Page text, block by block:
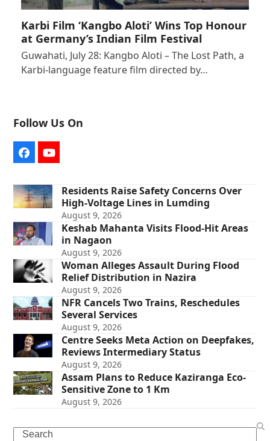
Karbi Film ‘Kangbo Aloti’ Wins Top Honour
at Germany’s Indian Film Festival
Guwahati, July 28: Kangbo Aloti – The Lost Path, a
Karbi-language feature film directed by…
Follow Us On
FacebookYouTube
Residents Raise Safety Concerns Over
High-Voltage Lines in Lumding
August 9, 2026
Keshab Mahanta Visits Flood-Hit Areas
in Nagaon
August 9, 2026
Woman Alleges Assault During Flood
Relief Distribution in Nazira
August 9, 2026
NFR Cancels Two Trains, Reschedules
Several Services
August 9, 2026
Centre Seeks Meta Action on Deepfakes,
Reviews Intermediary Status
August 9, 2026
Assam Plans to Reduce Kaziranga Eco-
Sensitive Zone to 1 Km
August 9, 2026
Search